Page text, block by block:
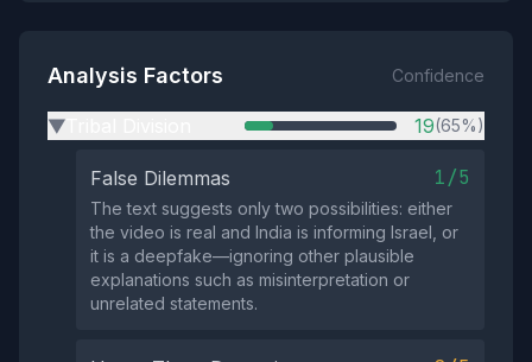
Analysis Factors Confidence
▶ 19(65%)
False Dilemmas 1/5
The text suggests only two possibilities: either
the video is real and India is informing Israel, or
it is a deepfake—ignoring other plausible
explanations such as misinterpretation or
unrelated statements.